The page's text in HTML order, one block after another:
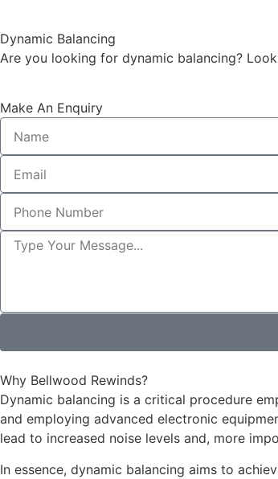
Dynamic Balancing
Are you looking for dynamic balancing?
Make An Enquiry
Why Bellwood Rewinds?
Dynamic balancing is a critical procedure
and employing advanced electronic
lead to increased noise levels and, more
In essence, dynamic balancing aims to